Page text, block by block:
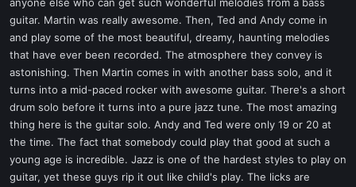
guitar. Martin was really awesome. Then, Ted and Andy come in
and play some of the most beautiful, dreamy, haunting melodies
that have ever been recorded. The atmosphere they convey is
astonishing. Then Martin comes in with another bass solo, and it
turns into a mid-paced rocker with awesome guitar. There's a short
drum solo before it turns into a pure jazz tune. The most amazing
thing here is the guitar solo. Andy and Ted were only 19 or 20 at
the time. The fact that somebody could play that good at such a
young age is incredible. Jazz is one of the hardest styles to play on
guitar, yet these guys rip it out like child's play. The licks are